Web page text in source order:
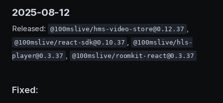
2025-08-12
Released: @100mslive/hms-video-store@0.12.37 ,
@100mslive/react-sdk@0.10.37 ,
@100mslive/hls-
player@0.3.37 , @100mslive/roomkit-react@0.3.37
Fixed: